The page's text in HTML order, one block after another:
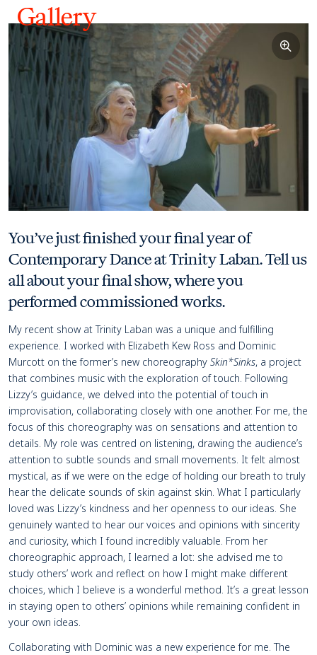
Gallery
Gallery - View 5 images
You’ve just finished your final year of
Contemporary Dance at Trinity Laban. Tell us
all about your final show, where you
performed commissioned works.
My recent show at Trinity Laban was a unique and fulfilling
experience. I worked with Elizabeth Kew Ross and Dominic
Murcott on the former’s new choreography Skin*Sinks, a project
that combines music with the exploration of touch. Following
Lizzy’s guidance, we delved into the potential of touch in
improvisation, collaborating closely with one another. For me, the
focus of this choreography was on sensations and attention to
details. My role was centred on listening, drawing the audience’s
attention to subtle sounds and small movements. It felt almost
mystical, as if we were on the edge of holding our breath to truly
hear the delicate sounds of skin against skin. What I particularly
loved was Lizzy’s kindness and her openness to our ideas. She
genuinely wanted to hear our voices and opinions with sincerity
and curiosity, which I found incredibly valuable. From her
choreographic approach, I learned a lot: she advised me to
study others’ work and reflect on how I might make different
choices, which I believe is a wonderful method. It’s a great lesson
in staying open to others’ opinions while remaining confident in
your own ideas.
Collaborating with Dominic was a new experience for me. The